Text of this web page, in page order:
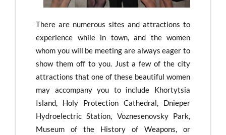
There are numerous sites and attractions to
experience while in town, and the women
whom you will be meeting are always eager to
show them off to you. Just a few of the city
attractions that one of these beautiful women
may accompany you to include Khortytsia
Island, Holy Protection Cathedral, Dnieper
Hydroelectric Station, Voznesenovsky Park,
Museum of the History of Weapons, or